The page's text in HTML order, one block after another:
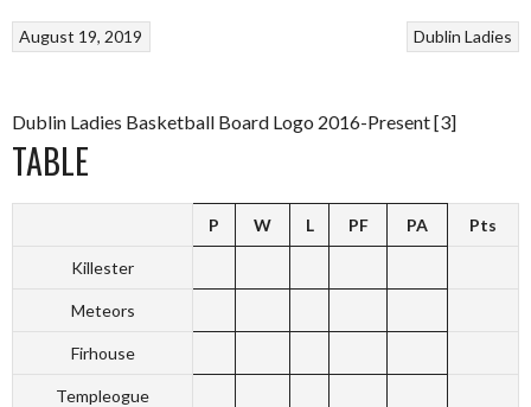
Dublin Ladies
August 19, 2019
Dublin Ladies Basketball Board Logo 2016-Present [3]
TABLE
P W L PF PA Pts
Killester
Meteors
Firhouse
Templeogue